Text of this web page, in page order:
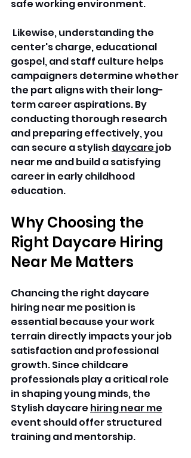
safe working environment.
Likewise, understanding the
center's charge, educational
gospel, and staff culture helps
campaigners determine whether
the part aligns with their long-
term career aspirations. By
conducting thorough research
and preparing effectively, you
can secure a stylish daycare job
near me and build a satisfying
career in early childhood
education.
Why Choosing the
Right Daycare Hiring
Near Me Matters
Chancing the right daycare
hiring near me position is
essential because your work
terrain directly impacts your job
satisfaction and professional
growth. Since childcare
professionals play a critical role
in shaping young minds, the
Stylish daycare hiring near me
event should offer structured
training and mentorship.